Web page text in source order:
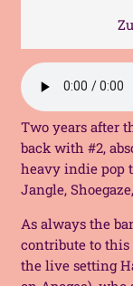
(MC)
quantity
Two years after
back with #2,
heavy indie pop
Jangle,
As always the
contribute to this
the live setting